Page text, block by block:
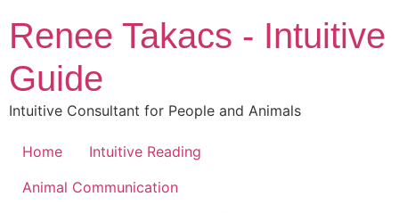
content
Renee Takacs - Intuitive
Guide
Intuitive Consultant for People and Animals
Home
Intuitive Reading
Animal Communication